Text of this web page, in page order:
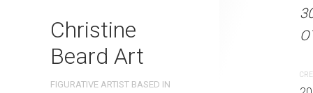
Christine
Beard Art
FIGURATIVE ARTIST BASED IN
300gsm paper
OTHER INFO: Signed